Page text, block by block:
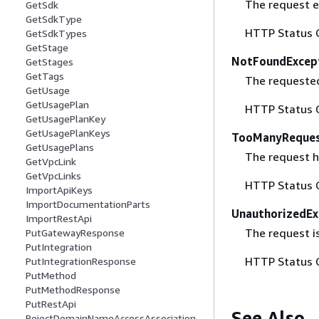
GetSdk
GetSdkType
GetSdkTypes
GetStage
GetStages
GetTags
GetUsage
GetUsagePlan
GetUsagePlanKey
GetUsagePlanKeys
GetUsagePlans
GetVpcLink
GetVpcLinks
ImportApiKeys
ImportDocumentationParts
ImportRestApi
PutGatewayResponse
PutIntegration
PutIntegrationResponse
PutMethod
PutMethodResponse
PutRestApi
The request
HTTP Status
The
HTTP Status
The request
HTTP Status
The request
HTTP Status